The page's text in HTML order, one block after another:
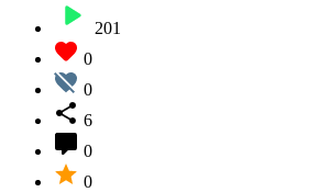
201
0
0
6
0
0